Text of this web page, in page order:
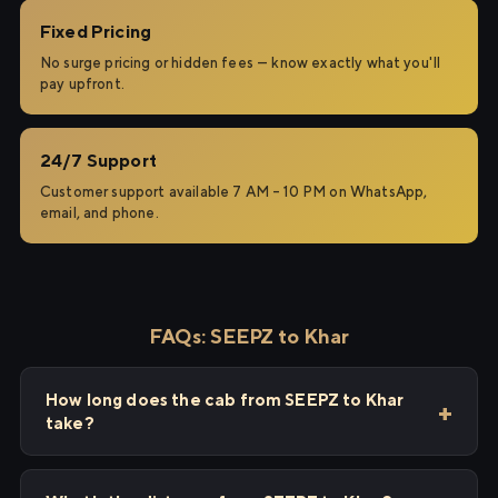
Fixed Pricing
No surge pricing or hidden fees — know exactly what you'll
pay upfront.
24/7 Support
Customer support available 7 AM – 10 PM on WhatsApp,
email, and phone.
FAQs: SEEPZ to Khar
How long does the cab from SEEPZ to Khar
take?